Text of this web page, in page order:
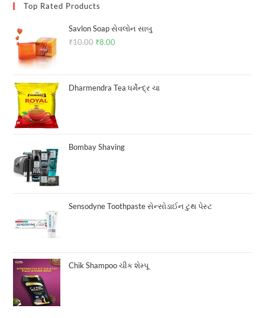
Top Rated Products
Savlon Soap સેવલોન સાબુ
₹10.00 Original
₹10.00.
₹8.00
₹8.00.
Dharmendra Tea ધર્મેન્દ્ર ચા
Bombay Shaving
Sensodyne Toothpaste સેન્સોડાઈન ટુથ પેસ્ટ
Chik Shampoo ચીક શેમ્પૂ